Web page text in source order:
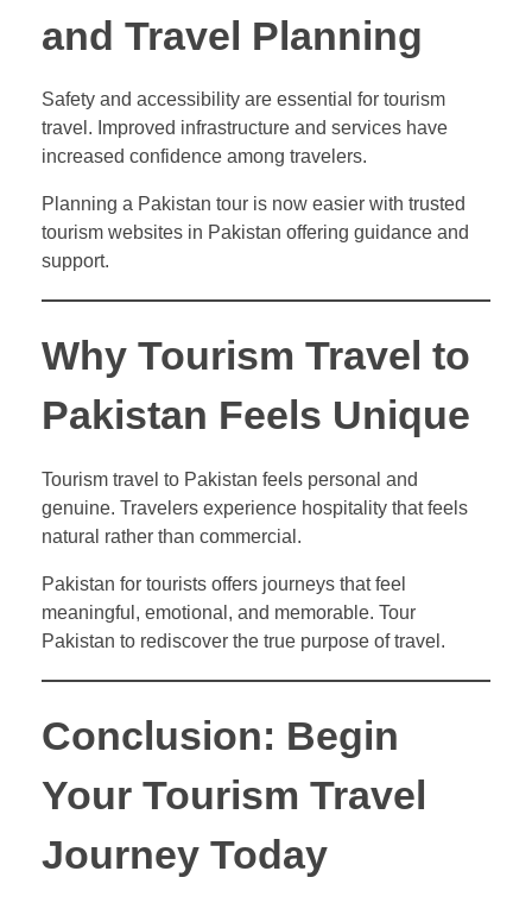
and Travel Planning
Safety and accessibility are essential for tourism
travel. Improved infrastructure and services have
increased confidence among travelers.
Planning a Pakistan tour is now easier with trusted
tourism websites in Pakistan offering guidance and
support.
Why Tourism Travel to
Pakistan Feels Unique
Tourism travel to Pakistan feels personal and
genuine. Travelers experience hospitality that feels
natural rather than commercial.
Pakistan for tourists offers journeys that feel
meaningful, emotional, and memorable. Tour
Pakistan to rediscover the true purpose of travel.
Conclusion: Begin
Your Tourism Travel
Journey Today